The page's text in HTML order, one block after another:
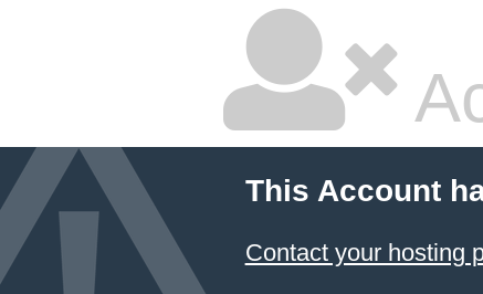
This Account
Contact your hosting